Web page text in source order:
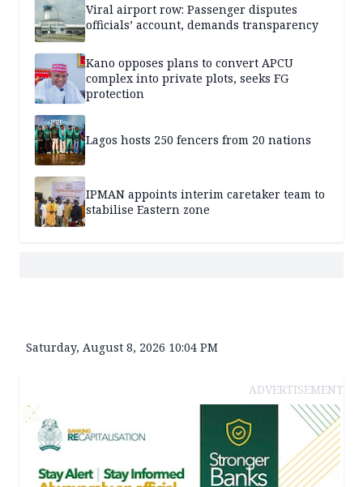
Viral airport row: Passenger disputes
officials’ account, demands transparency
Kano opposes plans to convert APCU
complex into private plots, seeks FG
protection
Lagos hosts 250 fencers from 20 nations
IPMAN appoints interim caretaker team to
stabilise Eastern zone
Saturday, August 8, 2026 10:04 PM
ADVERTISEMENT